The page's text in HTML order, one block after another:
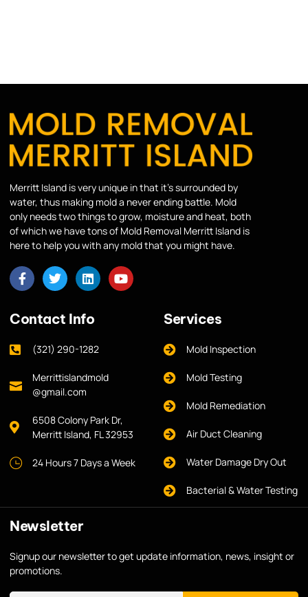
Merritt Island is very unique in that it’s surrounded by
water, thus making mold a never ending battle. Mold
only needs two things to grow, moisture and heat, both
of which we have tons of Mold Removal Merritt Island is
here to help you with any mold that you might have.
Contact Info
(321) 290-1282
Merrittislandmold
@gmail.com
6508 Colony Park Dr,
Merritt Island, FL 32953
24 Hours 7 Days a Week
Services
Mold Inspection
Mold Testing
Mold Remediation
Air Duct Cleaning
Water Damage Dry Out
Bacterial & Water Testing
Newsletter
Signup our newsletter to get update information, news, insight or
promotions.